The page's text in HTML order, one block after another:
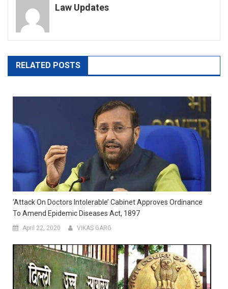
Law Updates
RELATED POSTS
‘Attack On Doctors Intolerable’ Cabinet Approves Ordinance
To Amend Epidemic Diseases Act, 1897
April 22, 2020 VIKAS GARG